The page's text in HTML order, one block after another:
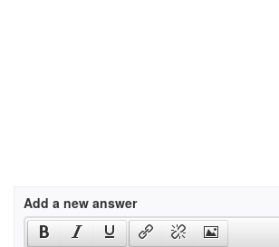
Add a new answer